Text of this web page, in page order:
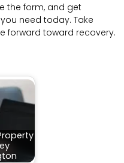
the form, and get
need today. Take
forward toward recovery.